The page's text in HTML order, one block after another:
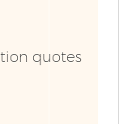
quotes